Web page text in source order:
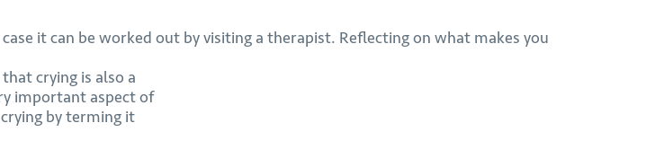
it can be worked out by visiting a therapist. Reflecting on what makes you
crying is also a
important aspect of
by terming it